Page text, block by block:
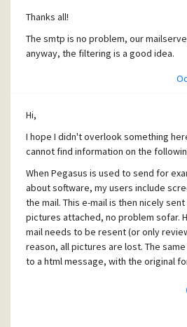
I think it has been e-mailed directly
going on here? Is it possible to add
something) to extract the
I had an issue lately with some
in our mailserver, this has been
file, (some extra spaces where
Well, I hope I have been clear enough
information. It has been tested on 4.41
Thanks
Thanks all!
The smtp is no problem, our
anyway, the filtering is a good idea.
Hi,
I hope I didn't overlook something
cannot find information on the
When Pegasus is used to send for
about software, my users include
the mail. This e-mail is then nicely
pictures attached, no problem sofar.
mail needs to be resent (or only
reason, all pictures are lost. The
to a html message, with the original
I suppose this is due to the non-